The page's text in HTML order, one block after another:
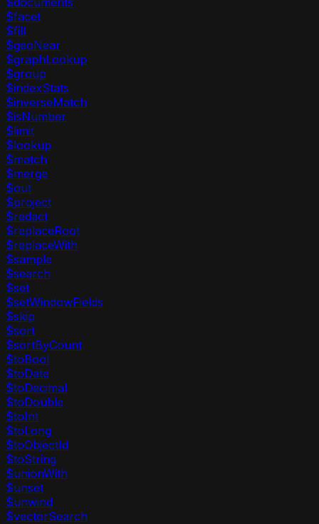
$facet
$fill
$geoNear
$graphLookup
$group
$indexStats
$inverseMatch
$isNumber
$limit
$lookup
$match
$merge
$out
$project
$redact
$replaceRoot
$replaceWith
$sample
$search
$set
$setWindowFields
$skip
$sort
$sortByCount
$toBool
$toDate
$toDecimal
$toDouble
$toInt
$toLong
$toObjectId
$toString
$unionWith
$unset
$unwind
$vectorSearch